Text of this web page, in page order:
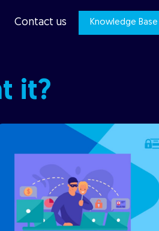
Contact us Knowledge Base
it?